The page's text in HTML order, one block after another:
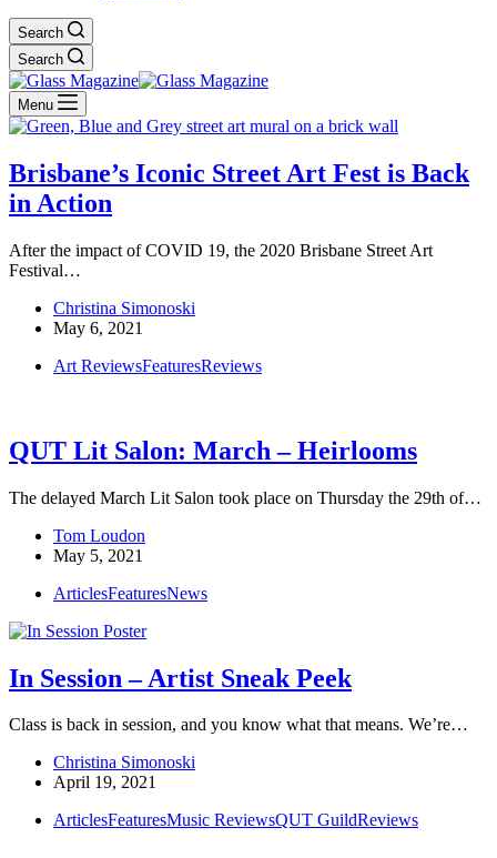
Search
Search
Menu
Brisbane’s Iconic Street Art Fest is Back
in Action
After the impact of COVID 19, the 2020 Brisbane Street Art
Festival…
Christina Simonoski
May 6, 2021
Art ReviewsFeaturesReviews
QUT Lit Salon: March – Heirlooms
The delayed March Lit Salon took place on Thursday the 29th of…
Tom Loudon
May 5, 2021
ArticlesFeaturesNews
In Session – Artist Sneak Peek
Class is back in session, and you know what that means. We’re…
Christina Simonoski
April 19, 2021
ArticlesFeaturesMusic ReviewsQUT GuildReviews